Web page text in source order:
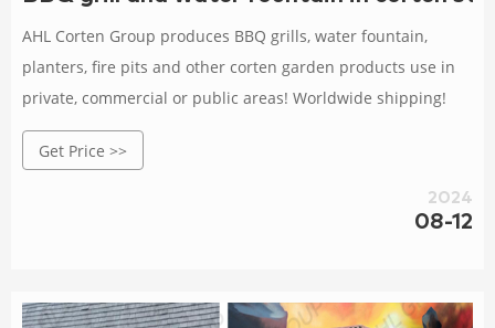
AHL Corten Group produces BBQ grills, water fountain,
planters, fire pits and other corten garden products use in
private, commercial or public areas! Worldwide shipping!
Get Price >>
2024
08-12